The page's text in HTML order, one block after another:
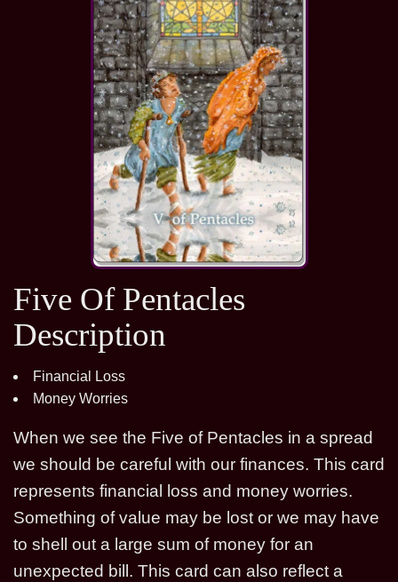
Five Of Pentacles
Description
Financial Loss
Money Worries
When we see the Five of Pentacles in a spread
we should be careful with our finances. This card
represents financial loss and money worries.
Something of value may be lost or we may have
to shell out a large sum of money for an
unexpected bill. This card can also reflect a